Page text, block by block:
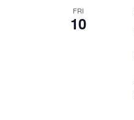
FRI
10